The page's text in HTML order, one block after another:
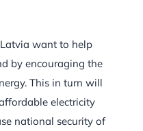
want to help
by encouraging the
This in turn will
electricity
national security of